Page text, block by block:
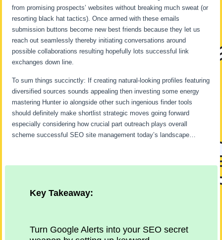
from promising prospects’ websites without breaking much sweat (or
resorting black hat tactics). Once armed with these emails
submission buttons become new best friends because they let us
reach out seamlessly thereby initiating conversations around
possible collaborations resulting hopefully lots successful link
exchanges down line.
To sum things succinctly: If creating natural-looking profiles featuring
diversified sources sounds appealing then investing some energy
mastering Hunter io alongside other such ingenious finder tools
should definitely make shortlist strategic moves going forward
especially considering how crucial part outreach plays overall
scheme successful SEO site management today’s landscape…
Key Takeaway:
Turn Google Alerts into your SEO secret